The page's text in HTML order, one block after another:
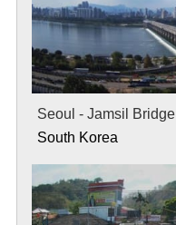
Seoul - Jamsil Bridge
South Korea